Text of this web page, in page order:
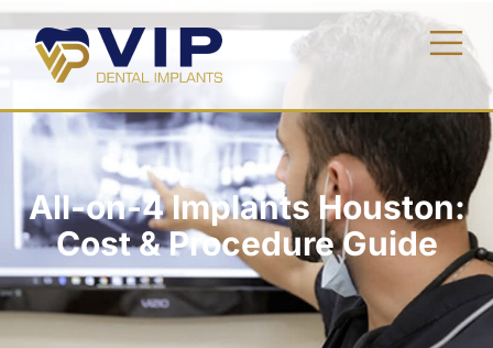
All-on-4 Implants Houston:
Cost & Procedure Guide